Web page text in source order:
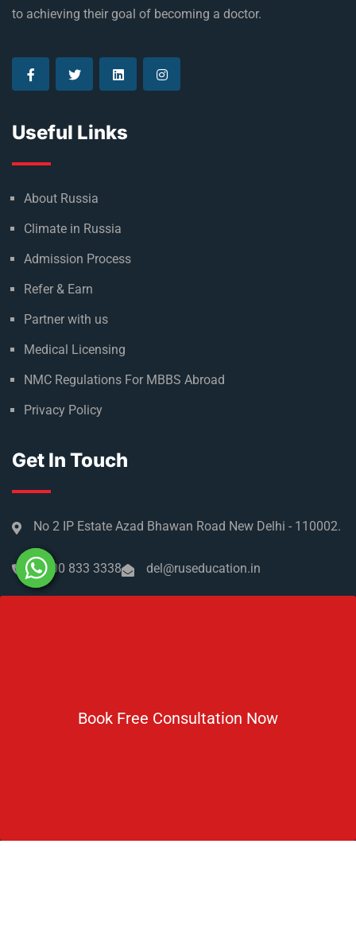
Book Free Consultation Now
to achieving their goal of becoming a doctor.
Useful Links
About Russia
Climate in Russia
Admission Process
Refer & Earn
Partner with us
Medical Licensing
NMC Regulations For MBBS Abroad
Privacy Policy
Get In Touch
No 2 IP Estate Azad Bhawan Road New Delhi - 110002.
1800 833 3338 del@ruseducation.in
DOWNLOAD BROCHURE 2026